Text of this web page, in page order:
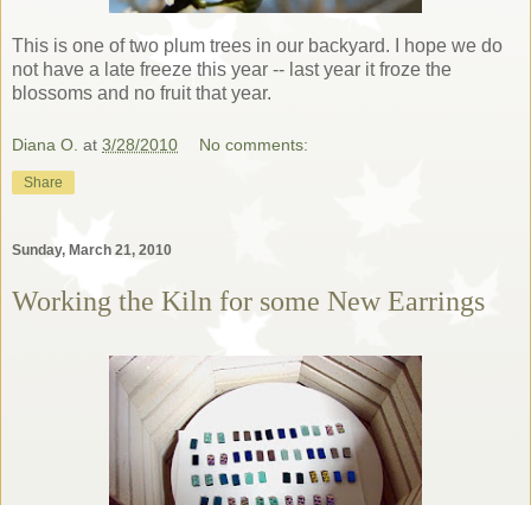
This is one of two plum trees in our backyard. I hope we do
not have a late freeze this year -- last year it froze the
blossoms and no fruit that year.
Diana O. at 3/28/2010 No comments:
Share
Sunday, March 21, 2010
Working the Kiln for some New Earrings